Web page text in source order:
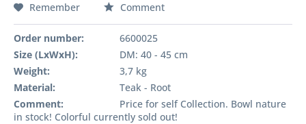
Remember Comment
Order number:
6600025
Size (LxWxH):
DM: 40 - 45 cm
Weight:
3,7 kg
Material:
Teak - Root
Comment:
Price for self Collection. Bowl nature
in stock! Colorful currently sold out!